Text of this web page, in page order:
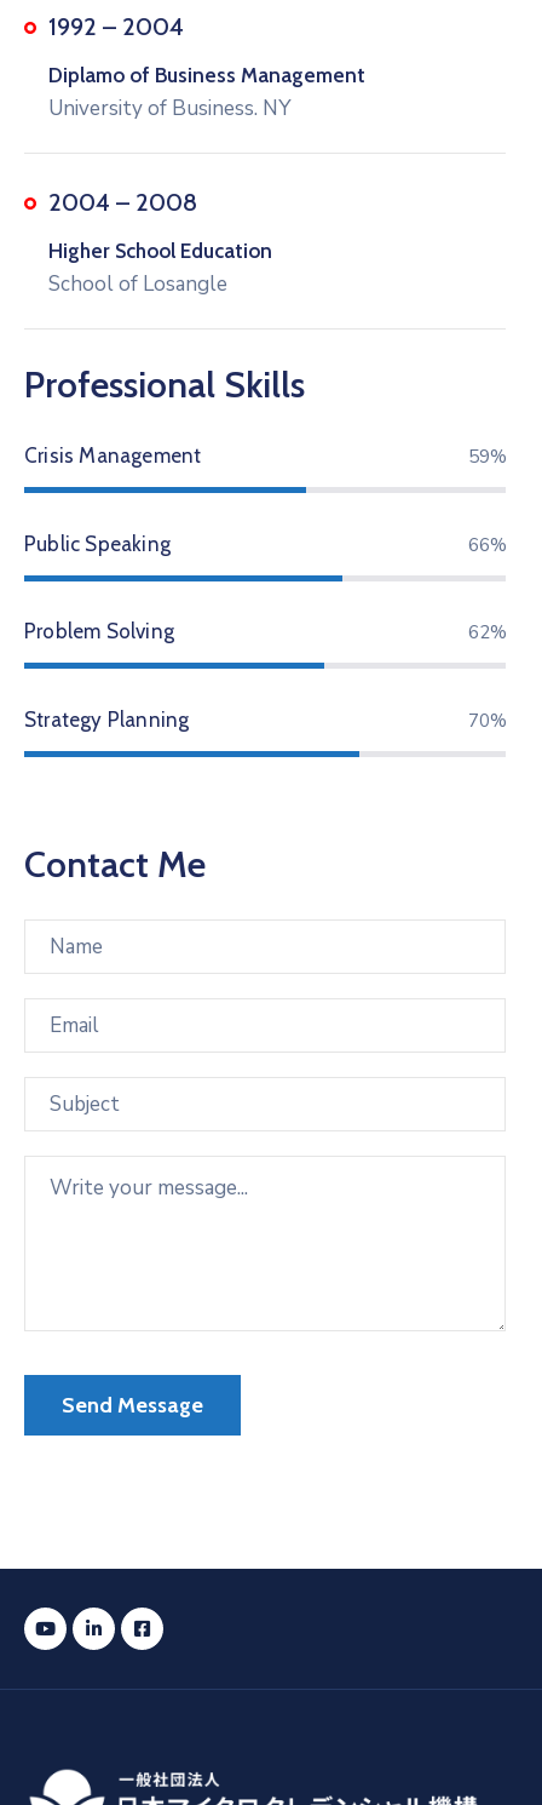
1992 – 2004
Diplamo of Business Management
University of Business. NY
2004 – 2008
Higher School Education
School of Losangle
Professional Skills
Crisis Management 74%
Public Speaking 83%
Problem Solving 78%
Strategy Planning 88%
Contact Me